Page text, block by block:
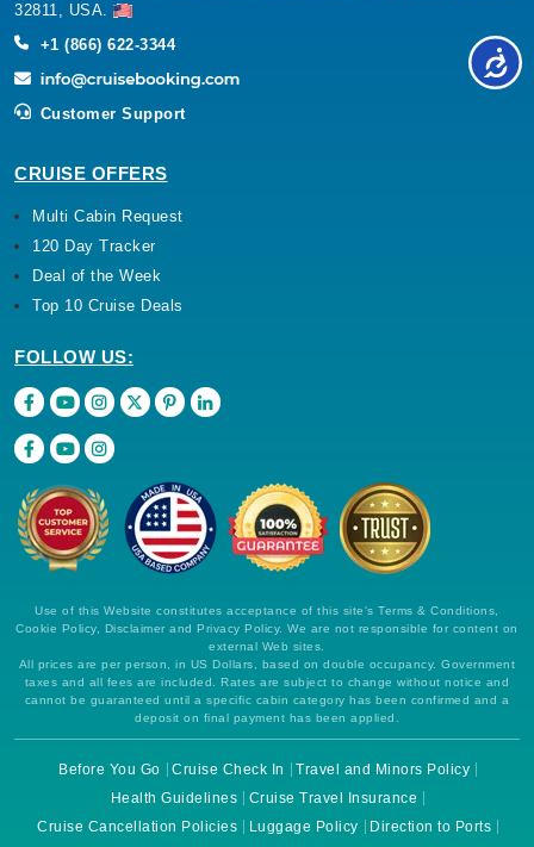
32811, USA.
+1 (866) 622-3344
Customer Support
CRUISE OFFERS
Multi Cabin Request
120 Day Tracker
Deal of the Week
Top 10 Cruise Deals
FOLLOW US:
Use of this Website constitutes acceptance of this site's Terms & Conditions,
Cookie Policy, Disclaimer and Privacy Policy. We are not responsible for content on
external Web sites.
All prices are per person, in US Dollars, based on double occupancy. Government
taxes and all fees are included. Rates are subject to change without notice and
cannot be guaranteed until a specific cabin category has been confirmed and a
deposit on final payment has been applied.
Before You Go Cruise Check In
Travel and Minors Policy
Health Guidelines
Cruise Travel Insurance
Cruise Cancellation Policies
Luggage Policy Direction to Ports